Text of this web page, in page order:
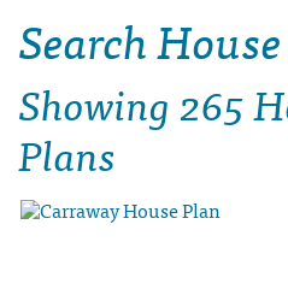
Search
Showing265
Plans